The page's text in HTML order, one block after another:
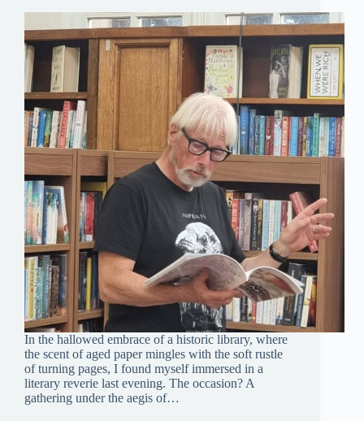
In the hallowed embrace of a historic library, where
the scent of aged paper mingles with the soft rustle
of turning pages, I found myself immersed in a
literary reverie last evening. The occasion? A
gathering under the aegis of…